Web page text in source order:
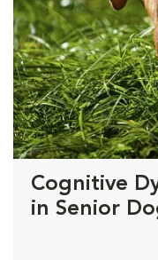
Cognitive
in Senior